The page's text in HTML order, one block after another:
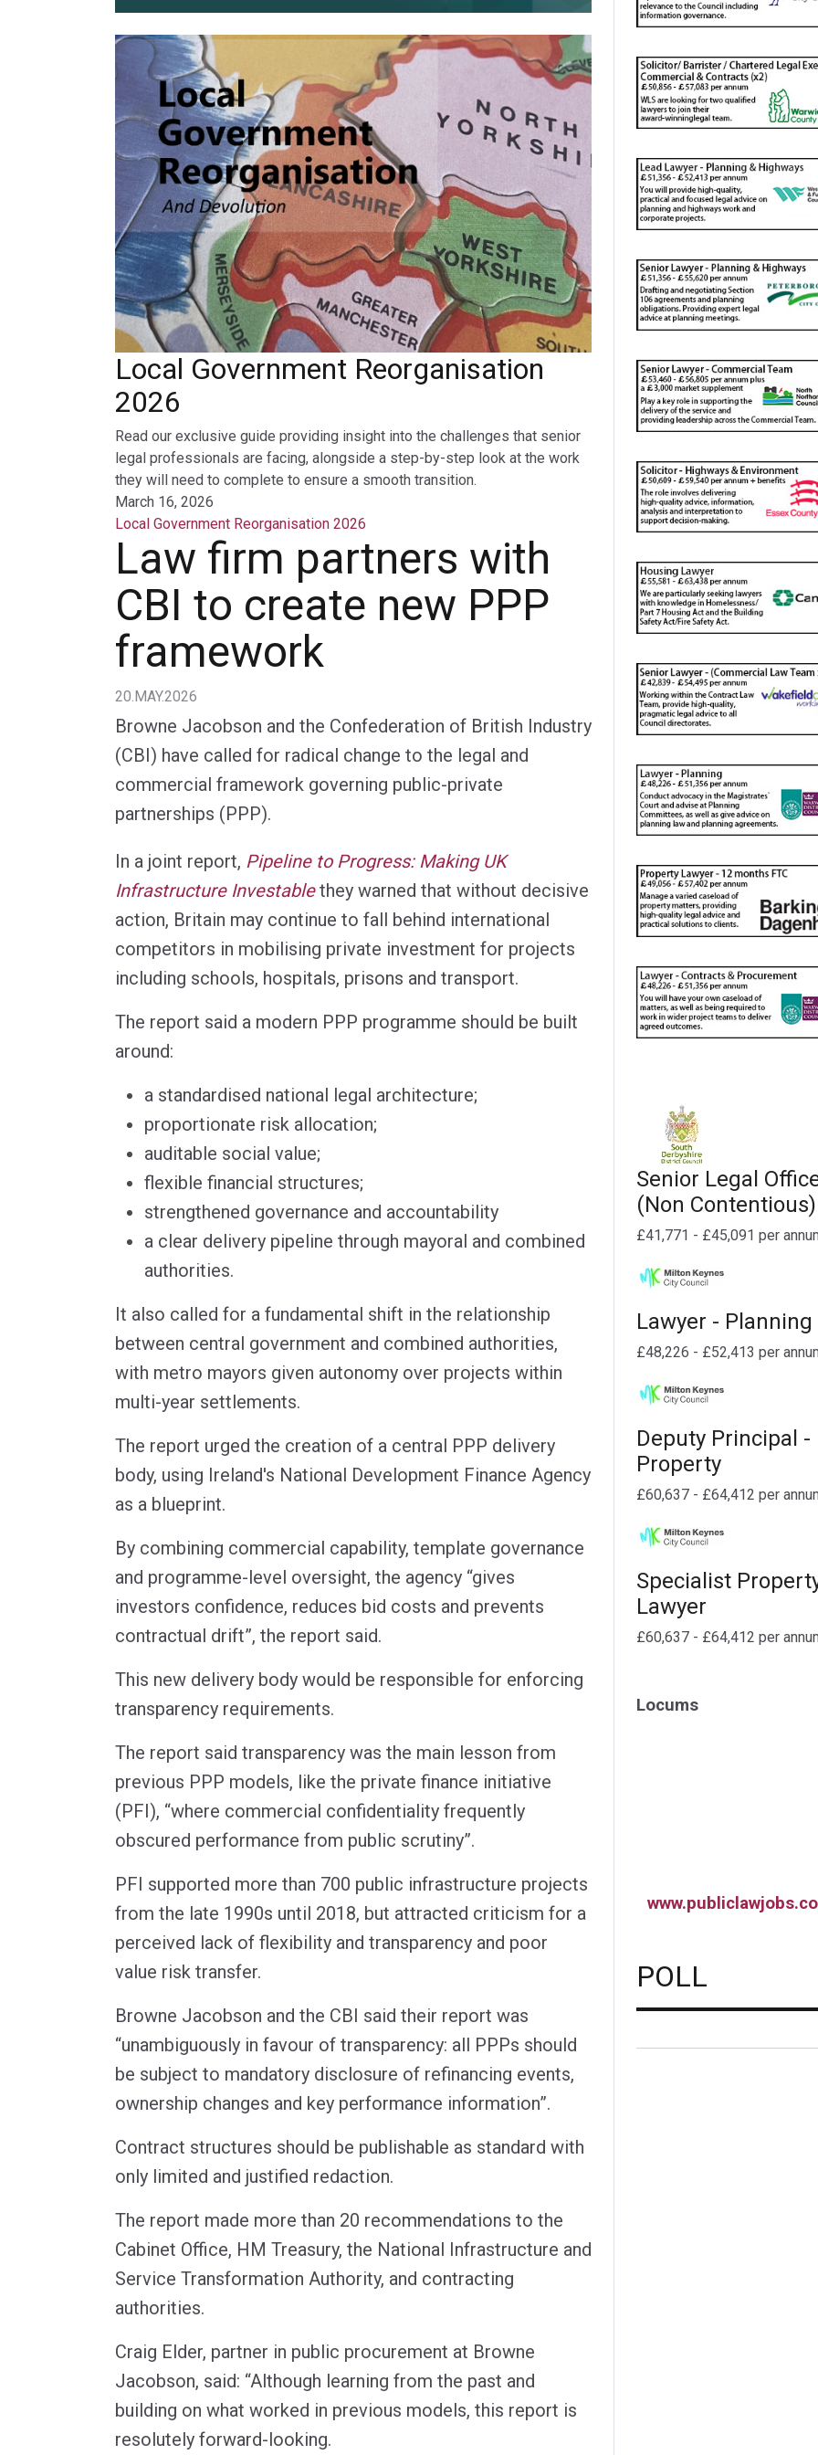
Local Government Reorganisation
2026
Read our exclusive guide providing insight into the challenges that senior
legal professionals are facing, alongside a step-by-step look at the work
they will need to complete to ensure a smooth transition.
March 16, 2026
Local Government Reorganisation 2026
Law firm partners with
CBI to create new PPP
framework
20.MAY.2026
Browne Jacobson and the Confederation of British Industry
(CBI) have called for radical change to the legal and
commercial framework governing public-private
partnerships (PPP).
In a joint report, Pipeline to Progress: Making UK
Infrastructure Investablethey warned that without decisive
action, Britain may continue to fall behind international
competitors in mobilising private investment for projects
including schools, hospitals, prisons and transport.
The report said a modern PPP programme should be built
around:
a standardised national legal architecture;
proportionate risk allocation;
auditable social value;
flexible financial structures;
strengthened governance and accountability
a clear delivery pipeline through mayoral and combined
authorities.
It also called for a fundamental shift in the relationship
between central government and combined authorities,
with metro mayors given autonomy over projects within
multi-year settlements.
The report urged the creation of a central PPP delivery
body, using Ireland's National Development Finance Agency
as a blueprint.
By combining commercial capability, template governance
and programme-level oversight, the agency “gives
investors confidence, reduces bid costs and prevents
contractual drift”, the report said.
This new delivery body would be responsible for enforcing
transparency requirements.
The report said transparency was the main lesson from
previous PPP models, like the private finance initiative
(PFI), “where commercial confidentiality frequently
obscured performance from public scrutiny”.
PFI supported more than 700 public infrastructure projects
from the late 1990s until 2018, but attracted criticism for a
perceived lack of flexibility and transparency and poor
value risk transfer.
Browne Jacobson and the CBI said their report was
“unambiguously in favour of transparency: all PPPs should
be subject to mandatory disclosure of refinancing events,
ownership changes and key performance information”.
Contract structures should be publishable as standard with
only limited and justified redaction.
The report made more than 20 recommendations to the
Cabinet Office, HM Treasury, the National Infrastructure and
Service Transformation Authority, and contracting
authorities.
Craig Elder, partner in public procurement at Browne
Jacobson, said: “Although learning from the past and
building on what worked in previous models, this report is
resolutely forward-looking.
Senior Legal
(Non Contentious)
£41,771 - £45,091 per
Lawyer - Planning
£48,226 - £52,413 per
Deputy Principal -
Property
£60,637 - £64,412 per
Specialist
Lawyer
£60,637 - £64,412 per
Locums
POLL